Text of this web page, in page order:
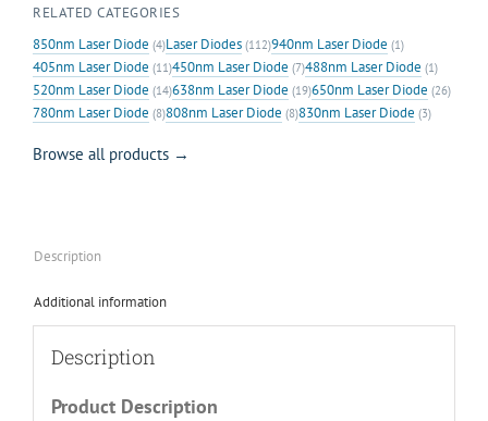
RELATED CATEGORIES
850nm Laser Diode (4)Laser Diodes (112)940nm Laser Diode (1)
405nm Laser Diode (11)450nm Laser Diode (7)488nm Laser Diode (1)
520nm Laser Diode (14)638nm Laser Diode (19)650nm Laser Diode (26)
780nm Laser Diode (8)808nm Laser Diode (8)830nm Laser Diode (3)
Browse all products →
Description
Additional information
Description
Product Description